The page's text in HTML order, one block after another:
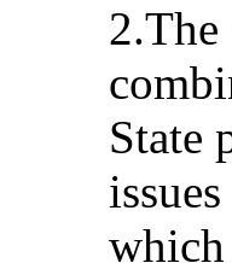
2.The
State
which